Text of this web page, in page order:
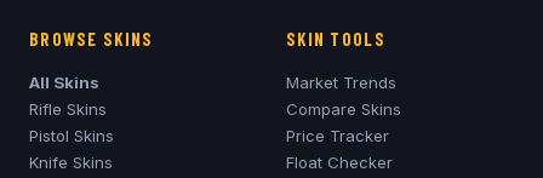
BROWSE SKINS
All Skins
Rifle Skins
Pistol Skins
Knife Skins
SKIN TOOLS
Market Trends
Compare Skins
Price Tracker
Float Checker